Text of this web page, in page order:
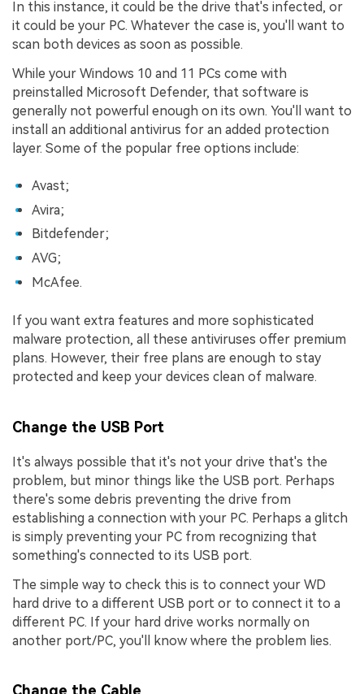
In this instance, it could be the drive that's infected, or
it could be your PC. Whatever the case is, you'll want to
scan both devices as soon as possible.
While your Windows 10 and 11 PCs come with
preinstalled Microsoft Defender, that software is
generally not powerful enough on its own. You'll want to
install an additional antivirus for an added protection
layer. Some of the popular free options include:
Avast;
Avira;
Bitdefender;
AVG;
McAfee.
If you want extra features and more sophisticated
malware protection, all these antiviruses offer premium
plans. However, their free plans are enough to stay
protected and keep your devices clean of malware.
Change the USB Port
It's always possible that it's not your drive that's the
problem, but minor things like the USB port. Perhaps
there's some debris preventing the drive from
establishing a connection with your PC. Perhaps a glitch
is simply preventing your PC from recognizing that
something's connected to its USB port.
The simple way to check this is to connect your WD
hard drive to a different USB port or to connect it to a
different PC. If your hard drive works normally on
another port/PC, you'll know where the problem lies.
Change the Cable